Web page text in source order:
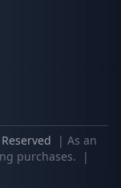
| As an
purchases.
|